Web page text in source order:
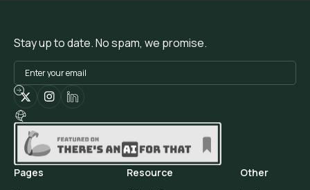
Stay up to date. No spam, we promise.
Pages
Resource
Other